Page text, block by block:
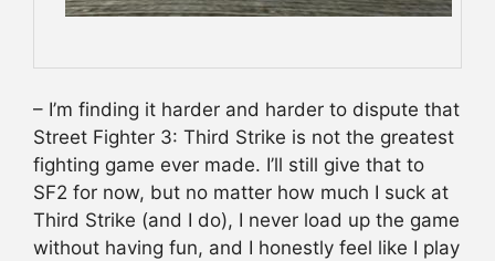
– I’m finding it harder and harder to dispute that
Street Fighter 3: Third Strike is not the greatest
fighting game ever made. I’ll still give that to
SF2 for now, but no matter how much I suck at
Third Strike (and I do), I never load up the game
without having fun, and I honestly feel like I play